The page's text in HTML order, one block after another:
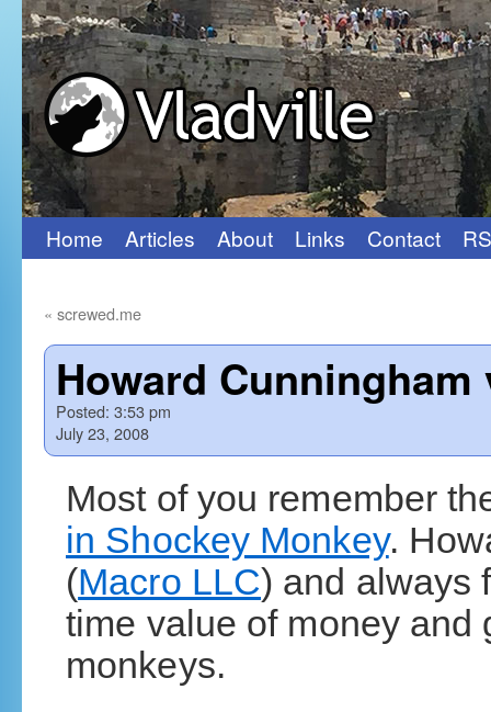
Skip
content
Home Articles About Links Contact
« screwed.me
Howard
Posted: 3:53 pm
July 23, 2008
Most of you remember
in Shockey Monkey.
(Macro LLC) and always
time value of money and
monkeys.